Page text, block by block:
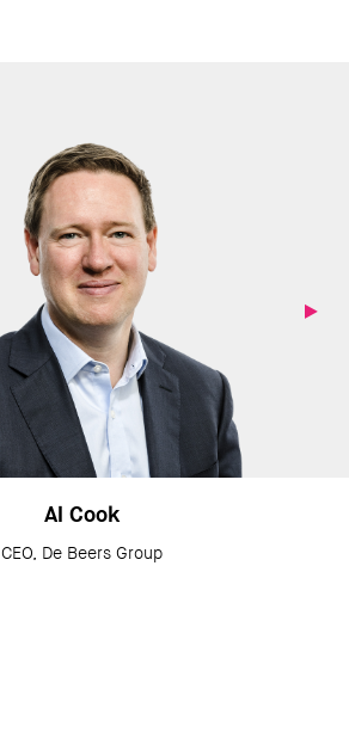
Al Cook
CEO, De Beers Group